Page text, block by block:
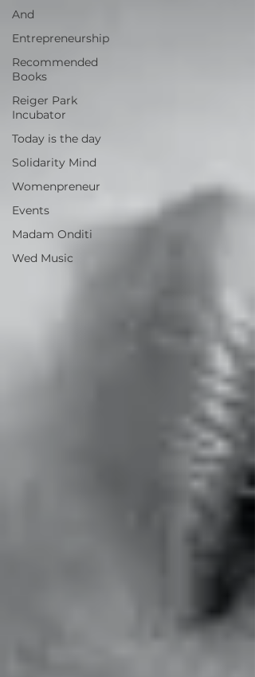
And
Entrepreneurship
Recommended
Books
Reiger Park
Incubator
Today is the day
Solidarity Mind
Womenpreneur
Events
Madam Onditi
Wed Music